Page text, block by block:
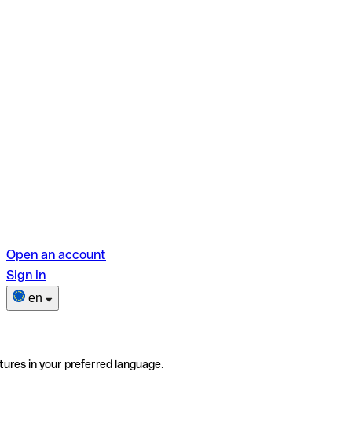
Open an account
Sign in
en
in your preferred language.